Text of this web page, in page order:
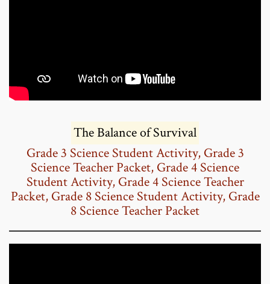
The Balance of Survival
Grade 3 Science Student Activity, Grade 3
Science Teacher Packet, Grade 4 Science
Student Activity, Grade 4 Science Teacher
Packet, Grade 8 Science Student Activity, Grade
8 Science Teacher Packet